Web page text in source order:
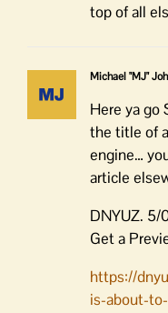
top of all
Michael "MJ"
Here ya go
the title of
engine…
article
DNYUZ. 5/
Get a
https://
is-about-